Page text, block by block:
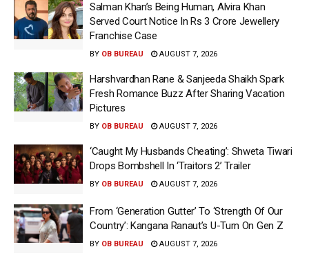
Salman Khan’s Being Human, Alvira Khan
Served Court Notice In Rs 3 Crore Jewellery
Franchise Case
BY OB BUREAU AUGUST 7, 2026
Harshvardhan Rane & Sanjeeda Shaikh Spark
Fresh Romance Buzz After Sharing Vacation
Pictures
BY OB BUREAU AUGUST 7, 2026
‘Caught My Husbands Cheating’: Shweta Tiwari
Drops Bombshell In ‘Traitors 2’ Trailer
BY OB BUREAU AUGUST 7, 2026
From ‘Generation Gutter’ To ‘Strength Of Our
Country’: Kangana Ranaut’s U-Turn On Gen Z
BY OB BUREAU AUGUST 7, 2026